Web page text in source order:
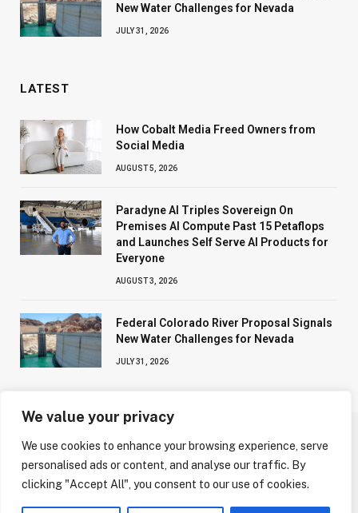
We value your privacy
We use cookies to enhance your browsing experience, serve
personalised ads or content, and analyse our traffic. By
clicking "Accept All", you consent to our use of cookies.
New Water Challenges for Nevada
JULY 31, 2026
LATEST
How Cobalt Media Freed Owners from
Social Media
AUGUST 5, 2026
Paradyne AI Triples Sovereign On
Premises AI Compute Past 15 Petaflops
and Launches Self Serve AI Products for
Everyone
AUGUST 3, 2026
Federal Colorado River Proposal Signals
New Water Challenges for Nevada
JULY 31, 2026
ABOUT US CONTACT US PRIVACY POLICY
TERMS AND CONDITIONS DISCLAIMER